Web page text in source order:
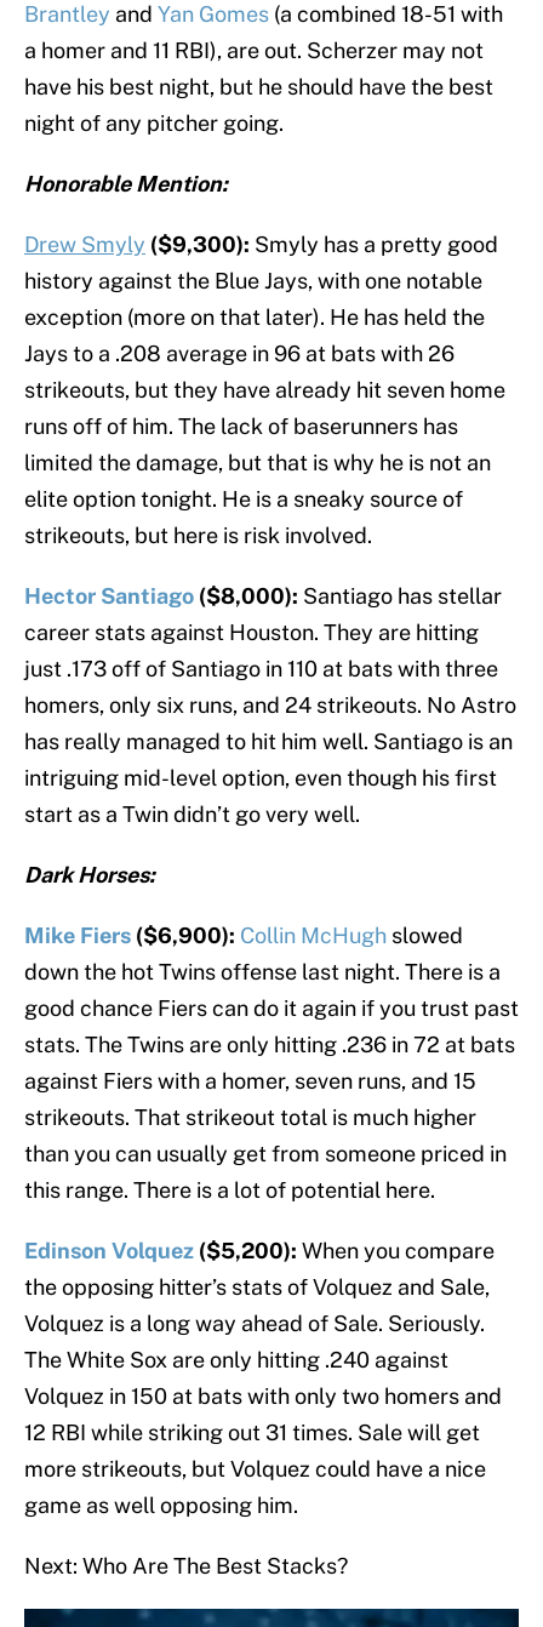
Brantley and Yan Gomes (a combined 18-51 with
a homer and 11 RBI), are out. Scherzer may not
have his best night, but he should have the best
night of any pitcher going.
Honorable Mention:
Drew Smyly ($9,300): Smyly has a pretty good
history against the Blue Jays, with one notable
exception (more on that later). He has held the
Jays to a .208 average in 96 at bats with 26
strikeouts, but they have already hit seven home
runs off of him. The lack of baserunners has
limited the damage, but that is why he is not an
elite option tonight. He is a sneaky source of
strikeouts, but here is risk involved.
Hector Santiago ($8,000): Santiago has stellar
career stats against Houston. They are hitting
just .173 off of Santiago in 110 at bats with three
homers, only six runs, and 24 strikeouts. No Astro
has really managed to hit him well. Santiago is an
intriguing mid-level option, even though his first
start as a Twin didn’t go very well.
Dark Horses:
Mike Fiers ($6,900): Collin McHugh slowed
down the hot Twins offense last night. There is a
good chance Fiers can do it again if you trust past
stats. The Twins are only hitting .236 in 72 at bats
against Fiers with a homer, seven runs, and 15
strikeouts. That strikeout total is much higher
than you can usually get from someone priced in
this range. There is a lot of potential here.
Edinson Volquez ($5,200): When you compare
the opposing hitter’s stats of Volquez and Sale,
Volquez is a long way ahead of Sale. Seriously.
The White Sox are only hitting .240 against
Volquez in 150 at bats with only two homers and
12 RBI while striking out 31 times. Sale will get
more strikeouts, but Volquez could have a nice
game as well opposing him.
Next: Who Are The Best Stacks?